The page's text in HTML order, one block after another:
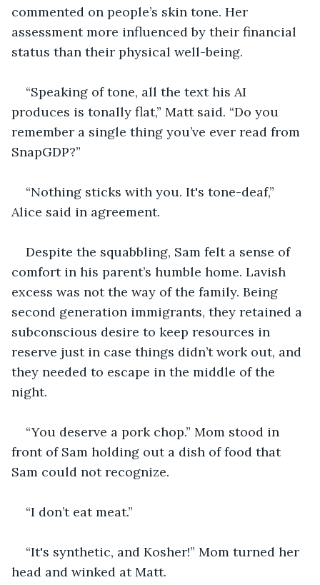
commented on people’s skin tone. Her
assessment more influenced by their financial
status than their physical well-being.
“Speaking of tone, all the text his AI
produces is tonally flat,” Matt said. “Do you
remember a single thing you’ve ever read from
SnapGDP?”
“Nothing sticks with you. It's tone-deaf,”
Alice said in agreement.
Despite the squabbling, Sam felt a sense of
comfort in his parent’s humble home. Lavish
excess was not the way of the family. Being
second generation immigrants, they retained a
subconscious desire to keep resources in
reserve just in case things didn’t work out, and
they needed to escape in the middle of the
night.
“You deserve a pork chop.” Mom stood in
front of Sam holding out a dish of food that
Sam could not recognize.
“I don’t eat meat.”
“It's synthetic, and Kosher!” Mom turned her
head and winked at Matt.